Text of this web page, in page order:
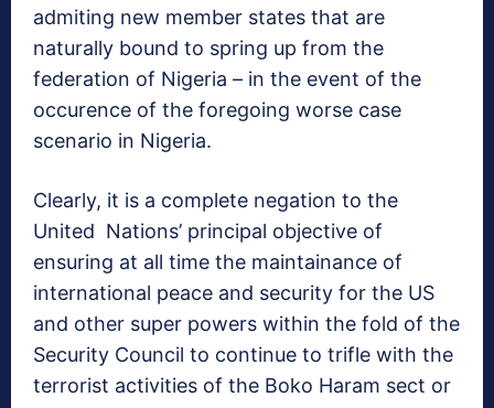
admiting new member states that are
naturally bound to spring up from the
federation of Nigeria – in the event of the
occurence of the foregoing worse case
scenario in Nigeria.
Clearly, it is a complete negation to the
United Nations’ principal objective of
ensuring at all time the maintainance of
international peace and security for the US
and other super powers within the fold of the
Security Council to continue to trifle with the
terrorist activities of the Boko Haram sect or